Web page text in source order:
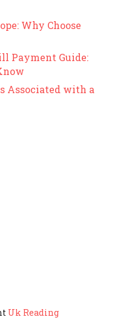
Why Choose
Payment Guide:
Associated with a
Uk Reading